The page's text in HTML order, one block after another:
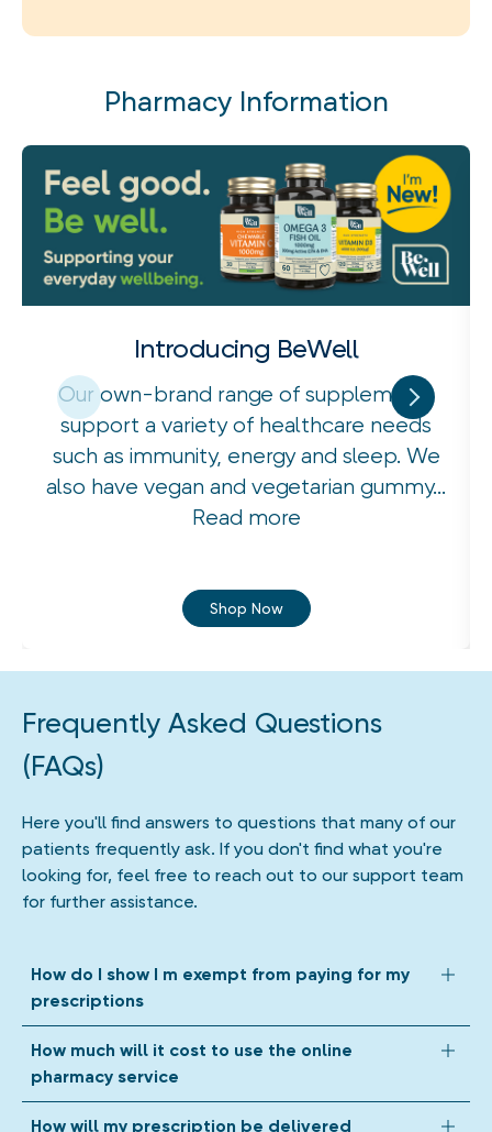
Pharmacy Information
Introducing BeWell
Our own-brand range of supplements
support a variety of healthcare needs
such as immunity, energy and sleep. We
also have vegan and vegetarian gummy...
Read more
Shop Now
Frequently Asked Questions
(FAQs)
Here you'll find answers to questions that many of our
patients frequently ask. If you don't find what you're
looking for, feel free to reach out to our support team
for further assistance.
How do I show I m exempt from paying for my
prescriptions
on your circumstances, we might ask you to upload a photo
of your exemption evidence when we get your prescription
from your GP. If your exemption evidence shows an expiry
How much will it cost to use the online
pharmacy service
How will my prescription be delivered